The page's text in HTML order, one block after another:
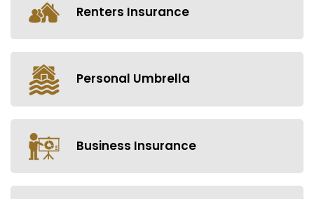
Renters Insurance
Personal Umbrella
Business Insurance